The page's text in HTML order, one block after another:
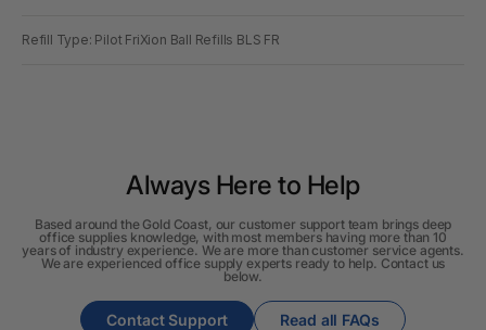
Refill Type: Pilot FriXion Ball Refills BLS FR
Always Here to Help
Based around the Gold Coast, our customer support team brings deep
office supplies knowledge, with most members having more than 10
years of industry experience. We are more than customer service agents.
We are experienced office supply experts ready to help. Contact us
below.
Contact Support Read all FAQs